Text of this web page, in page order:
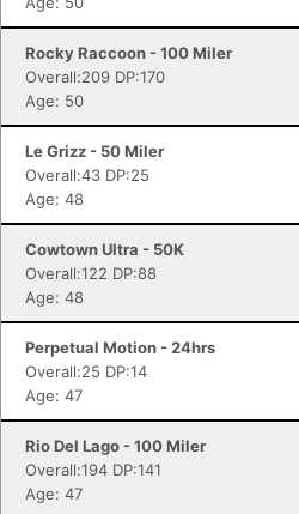
Rocky Raccoon - 100 Miler
Overall:209 DP:170
Age: 50
Le Grizz - 50 Miler
Overall:43 DP:25
Age: 48
Cowtown Ultra - 50K
Overall:122 DP:88
Age: 48
Perpetual Motion - 24hrs
Overall:25 DP:14
Age: 47
Rio Del Lago - 100 Miler
Overall:194 DP:141
Age: 47